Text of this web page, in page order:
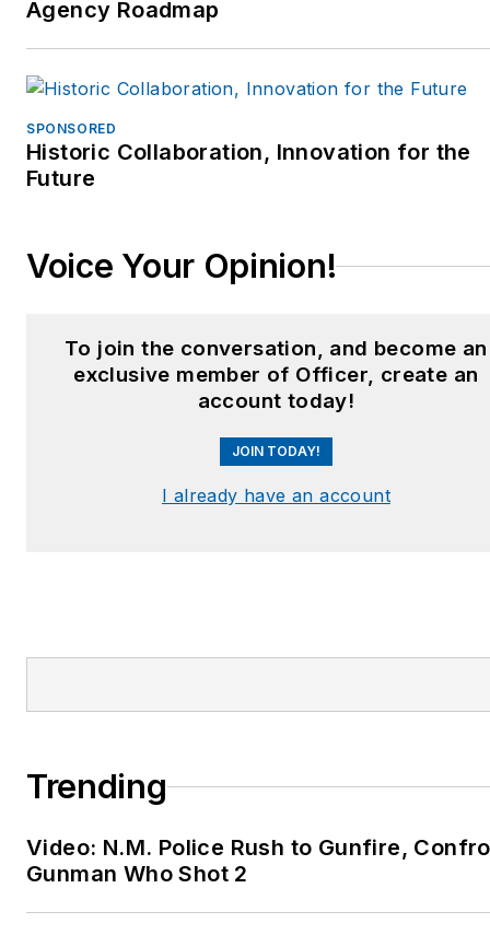
Agency Roadmap
SPONSORED
Historic Collaboration, Innovation for the
Future
Voice Your Opinion!
To join the conversation, and become an
exclusive member of Officer, create an
account today!
JOIN TODAY!
I already have an account
Trending
Video: N.M. Police Rush to Gunfire,
Gunman Who Shot 2